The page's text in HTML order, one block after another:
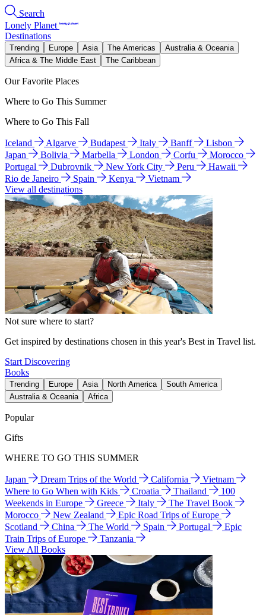
Search
Lonely Planet
Destinations
Trending Europe Asia The Americas
Australia & Oceania
Africa & The Middle East
The Caribbean
Our Favorite Places
Where to Go This Summer
Where to Go This Fall
Iceland Algarve Budapest Italy Banff
Lisbon
Japan
Bolivia Marbella London Corfu
Morocco
Portugal
Dubrovnik New York City Peru
Hawaii
Rio de Janeiro
Spain Kenya
Vietnam
View all destinations
Not sure where to start?
Get inspired by destinations chosen in this year's Best in Travel list.
Start Discovering
Books
Trending Europe Asia North America
South America
Australia & Oceania
Africa
Popular
Gifts
WHERE TO GO THIS SUMMER
Japan Dream Trips of the World California
Vietnam
Where to Go When with Kids
Croatia Thailand
100
Weekends in Europe
Greece Italy
The Travel Book
Morocco
New Zealand
Epic Road Trips of Europe
Scotland
China The World Spain Portugal
Epic
Train Trips of Europe
Tanzania
View All Books